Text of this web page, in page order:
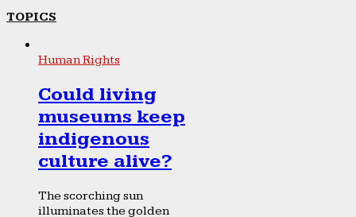
TOPICS
Human Rights
Could living
museums keep
indigenous
culture alive?
The scorching sun
illuminates the golden